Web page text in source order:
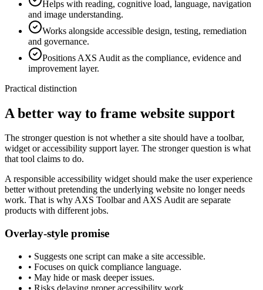
Helps with reading, cognitive load, language, navigation
and image understanding.
Works alongside accessible design, testing, remediation
and governance.
Positions AXS Audit as the compliance, evidence and
improvement layer.
Practical distinction
A better way to frame website support
The stronger question is not whether a site should have a toolbar,
widget or accessibility support layer. The stronger question is what
that tool claims to do.
A responsible accessibility widget should make the user experience
better without pretending the underlying website no longer needs
work. That is why AXS Toolbar and AXS Audit are separate
products with different jobs.
Overlay-style promise
• Suggests one script can make a site accessible.
• Focuses on quick compliance language.
• May hide or mask deeper issues.
• Risks delaying proper accessibility work.